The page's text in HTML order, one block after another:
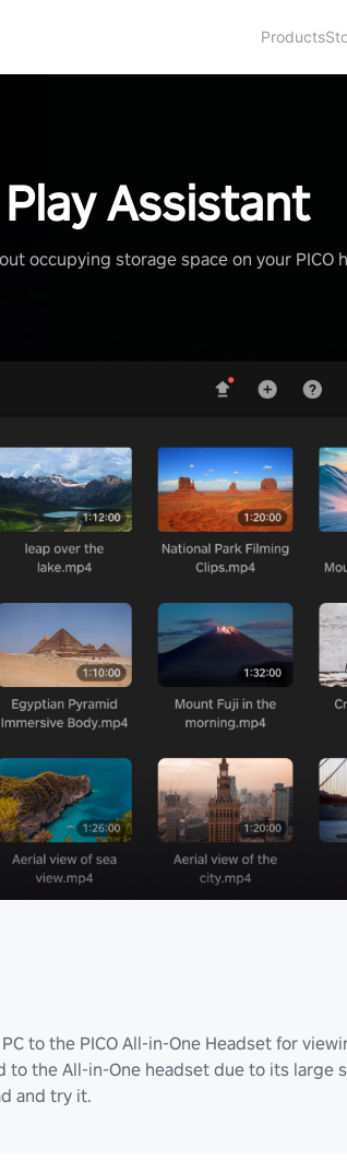
Products
Assistant
occupying storage space on your PICO
to the PICO All-in-One Headset for
the All-in-One headset due to its large
and try it.